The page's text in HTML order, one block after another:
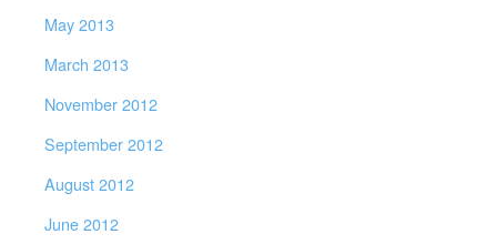
May 2013
March 2013
November 2012
September 2012
August 2012
June 2012